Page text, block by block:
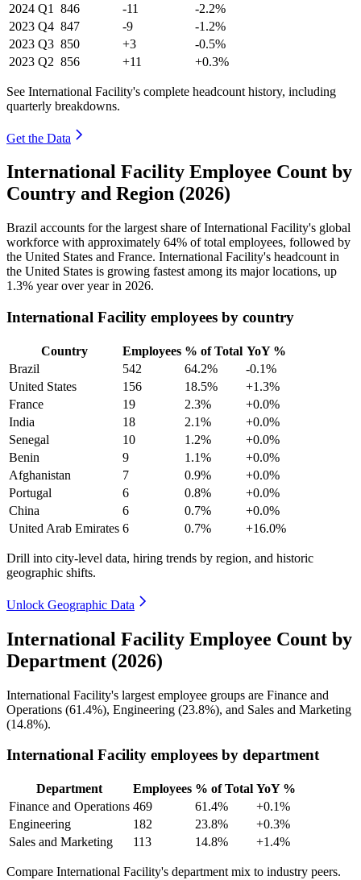
2024 Q1 846 -11
-2.2%
2023 Q4 847 -9
-1.2%
2023 Q3 850 +3
-0.5%
2023 Q2 856 +11 +0.3%
See International Facility's complete headcount history, including
quarterly breakdowns.
Get the Data
International Facility Employee Count by
Country and Region (2026)
Brazil accounts for the largest share of International Facility's global
workforce with approximately 64% of total employees, followed by
the United States and France. International Facility's headcount in
the United States is growing fastest among its major locations, up
1.3% year over year in 2026.
International Facility employees by country
Country Employees % of Total YoY %
Brazil
542 64.2%
-0.1%
United States
156 18.5%
+1.3%
France
19 2.3%
+0.0%
India
18 2.1%
+0.0%
Senegal
10 1.2%
+0.0%
Benin
9 1.1%
+0.0%
Afghanistan
7 0.9%
+0.0%
Portugal
6 0.8%
+0.0%
China
6 0.7%
+0.0%
United Arab Emirates 6 0.7% +16.0%
Drill into city-level data, hiring trends by region, and historic
geographic shifts.
Unlock Geographic Data
International Facility Employee Count by
Department (2026)
International Facility's largest employee groups are Finance and
Operations (61.4%), Engineering (23.8%), and Sales and Marketing
(14.8%).
International Facility employees by department
Department Employees % of Total YoY %
Finance and Operations 469 61.4%
+0.1%
Engineering
182 23.8%
+0.3%
Sales and Marketing
113 14.8% +1.4%
Compare International Facility's department mix to industry peers.